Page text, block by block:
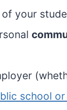
of your
school